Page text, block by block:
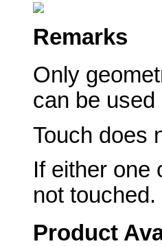
Remarks
Only
can be
Touch does
If either one
not touched.
Product